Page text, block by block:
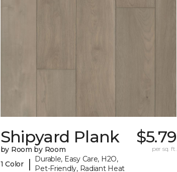
Shipyard Plank
by Room by Room
1 Color
|
Durable, Easy Care, H2O,
Pet-Friendly, Radiant Heat
$5.79
per sq. ft.